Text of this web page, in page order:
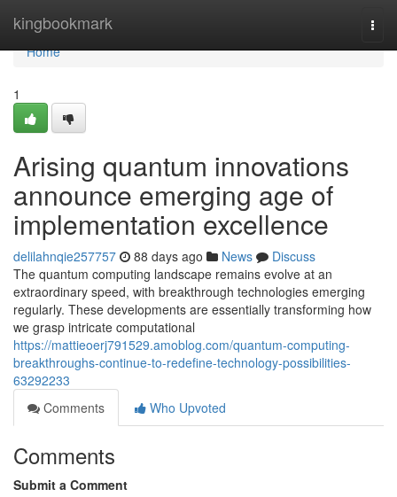
kingbookmark
Home
Home
1
Arising quantum innovations
announce emerging age of
implementation excellence
delilahnqie257757 88 days ago News
Discuss
The quantum computing landscape remains evolve at an
extraordinary speed, with breakthrough technologies emerging
regularly. These developments are essentially transforming how
we grasp intricate computational
https://mattieoerj791529.amoblog.com/quantum-computing-
breakthroughs-continue-to-redefine-technology-possibilities-
63292233
Comments
Who Upvoted
Comments
Submit a Comment